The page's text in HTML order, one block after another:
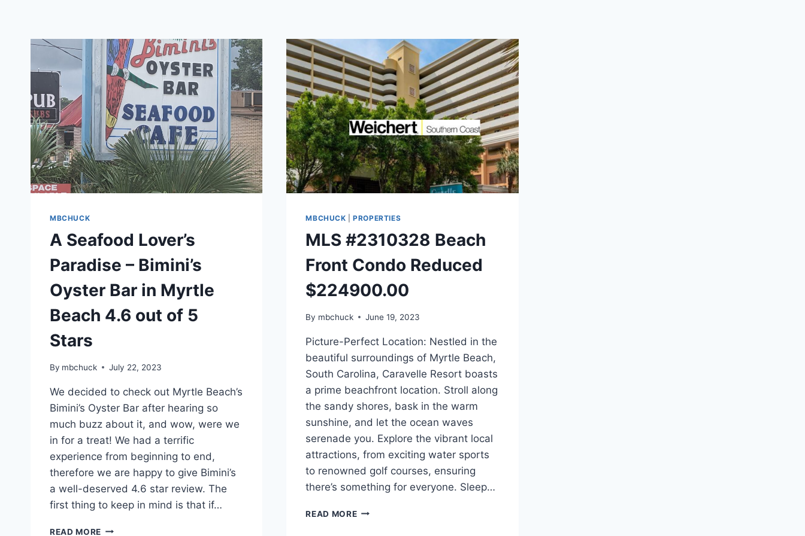
MBCHUCK
A Seafood Lover’s
Paradise – Bimini’s
Oyster Bar in Myrtle
Beach 4.6 out of 5
Stars
By mbchuck July 22, 2023
We decided to check out Myrtle Beach’s
Bimini’s Oyster Bar after hearing so
much buzz about it, and wow, were we
in for a treat! We had a terrific
experience from beginning to end,
therefore we are happy to give Bimini’s
a well-deserved 4.6 star review. The
first thing to keep in mind is that if…
READ MORE A
MBCHUCK |PROPERTIES
MLS #2310328 Beach
Front Condo Reduced
$224900.00
By mbchuck June 19, 2023
Picture-Perfect Location: Nestled in the
beautiful surroundings of Myrtle Beach,
South Carolina, Caravelle Resort boasts
a prime beachfront location. Stroll along
the sandy shores, bask in the warm
sunshine, and let the ocean waves
serenade you. Explore the vibrant local
attractions, from exciting water sports
to renowned golf courses, ensuring
there’s something for everyone. Sleep…
READ MORE MLS